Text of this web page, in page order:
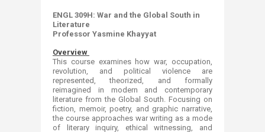
ENGL 309H: War and the Global South in
Literature
Professor Yasmine Khayyat ​
Overview
This course​ examines how war, occupation,
revolution, and political violence are
represented, theorized, and formally
reimagined in modern and contemporary
literature from the Global South. Focusing on
fiction, memoir, poetry, and graphic narrative,
the course approaches war writing as a mode
of literary inquiry, ethical witnessing, and